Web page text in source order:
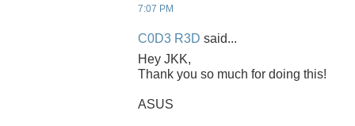
7:07 PM
C0D3 R3D said...
Hey JKK,
Thank you so much for doing this!
ASUS